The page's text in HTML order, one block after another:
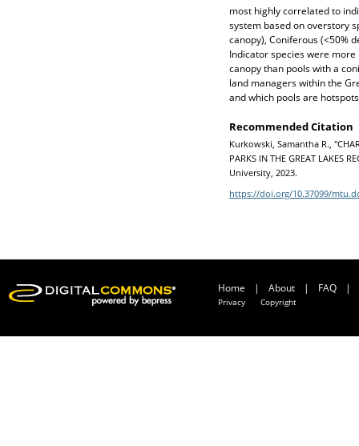
most highly correlated to
system based on overstory
canopy), Coniferous (<50%
Indicator species were
canopy than pools with a
land managers within the
and which pools are
Recommended Citation
Kurkowski, Samantha R.,
PARKS IN THE GREAT LAKES
University, 2023.
https://doi.org/10.37099/
Home | About | FAQ |
Privacy Copyright